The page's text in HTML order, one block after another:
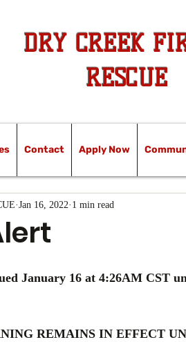
DRY CREEK
RESCUE
Jan 16, 2022 1 min read
January 16 at 4:26AM CST
REMAINS IN EFFECT
Contact Apply Now